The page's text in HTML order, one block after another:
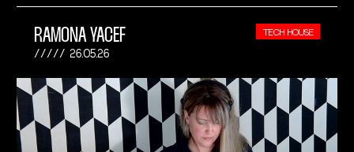
RAMONA YACEF
26.05.26
TECH HOUSE